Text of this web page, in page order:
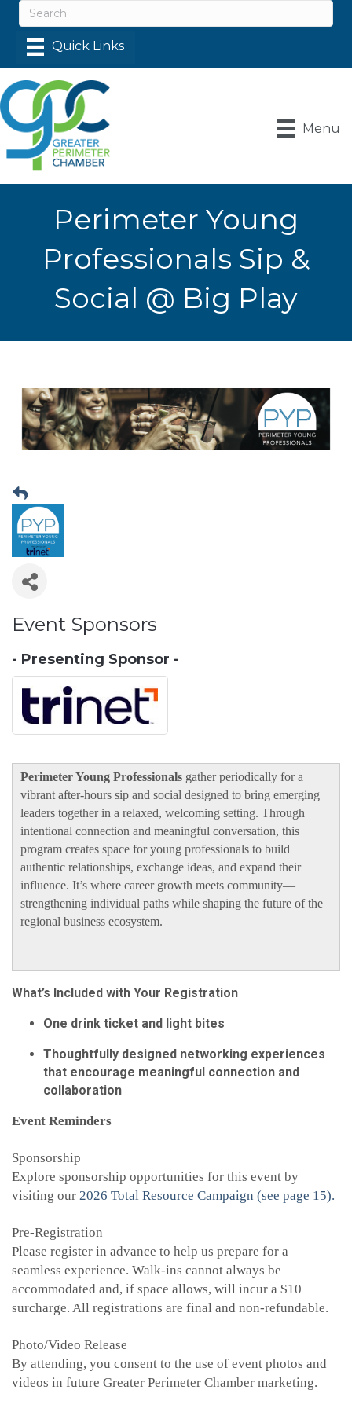
Menu
Perimeter Young
Professionals Sip &
Social @ Big Play
Event Sponsors
- Presenting Sponsor -
Perimeter Young Professionals gather periodically for a
vibrant after-hours sip and social designed to bring emerging
leaders together in a relaxed, welcoming setting. Through
intentional connection and meaningful conversation, this
program creates space for young professionals to build
authentic relationships, exchange ideas, and expand their
influence. It’s where career growth meets community—
strengthening individual paths while shaping the future of the
regional business ecosystem.
What’s Included with Your Registration
One drink ticket and light bites
Thoughtfully designed networking experiences
that encourage meaningful connection and
collaboration
Event Reminders
Sponsorship
Explore sponsorship opportunities for this event by
visiting our 2026 Total Resource Campaign (see page 15).
Pre-Registration
Please register in advance to help us prepare for a
seamless experience. Walk-ins cannot always be
accommodated and, if space allows, will incur a $10
surcharge. All registrations are final and non-refundable.
Photo/Video Release
By attending, you consent to the use of event photos and
videos in future Greater Perimeter Chamber marketing.